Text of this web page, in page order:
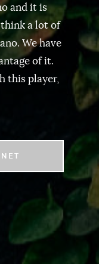
and it is
a lot of
We have
of it.
this player,